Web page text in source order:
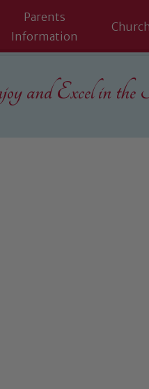
Parents
Information
Church
and Excel in the